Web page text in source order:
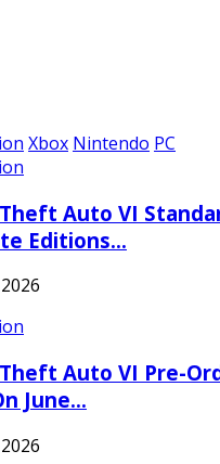
Xbox Nintendo PC
Auto VI
Editions…
Auto VI Pre-
June…